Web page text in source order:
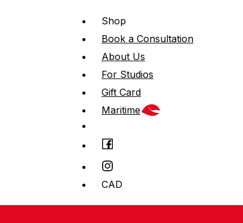
Shop
Book a Consultation
About Us
For Studios
Gift Card
Maritime
CAD